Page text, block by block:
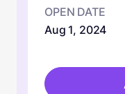
OPEN DATE
Aug 1, 2024